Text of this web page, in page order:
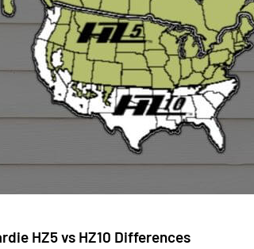
HZ5 vs HZ10 Differences